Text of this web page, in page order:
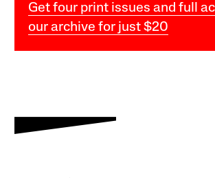
Get four print issues and full
our archive for just $20